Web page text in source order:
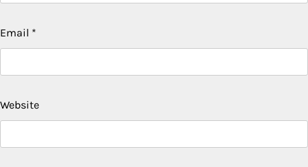
Email *
Website